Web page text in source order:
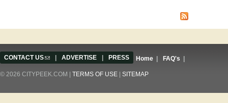
CONTACT US(link sends e-mail)
ADVERTISE PRESS Home FAQ's
© 2026 CITYPEEK.COM | TERMS OF USE SITEMAP